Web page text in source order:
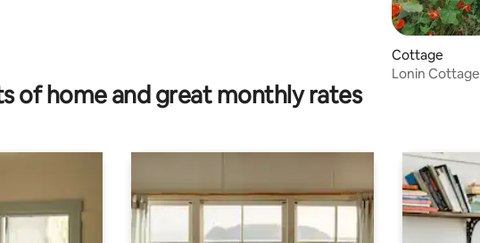
Cottage
Lonin Cottage
of home and great monthly rates